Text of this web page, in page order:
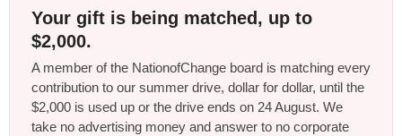
Your gift is being matched, up to
$2,000.
A member of the NationofChange board is matching every
contribution to our summer drive, dollar for dollar, until the
$2,000 is used up or the drive ends on 24 August. We
take no advertising money and answer to no corporate